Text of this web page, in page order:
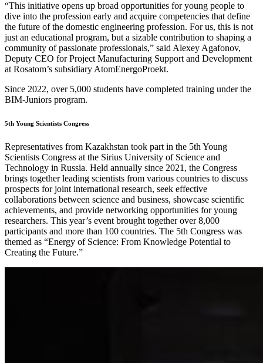
“This initiative opens up broad opportunities for young people to
dive into the profession early and acquire competencies that define
the future of the domestic engineering profession. For us, this is not
just an educational program, but a sizable contribution to shaping a
community of passionate professionals,” said Alexey Agafonov,
Deputy CEO for Project Manufacturing Support and Development
at Rosatom’s subsidiary AtomEnergoProekt.
Since 2022, over 5,000 students have completed training under the
BIM-Juniors program.
5th Young Scientists Congress
Representatives from Kazakhstan took part in the 5th Young
Scientists Congress at the Sirius University of Science and
Technology in Russia. Held annually since 2021, the Congress
brings together leading scientists from various countries to discuss
prospects for joint international research, seek effective
collaborations between science and business, showcase scientific
achievements, and provide networking opportunities for young
researchers. This year’s event brought together over 8,000
participants and more than 100 countries. The 5th Congress was
themed as “Energy of Science: From Knowledge Potential to
Creating the Future.”